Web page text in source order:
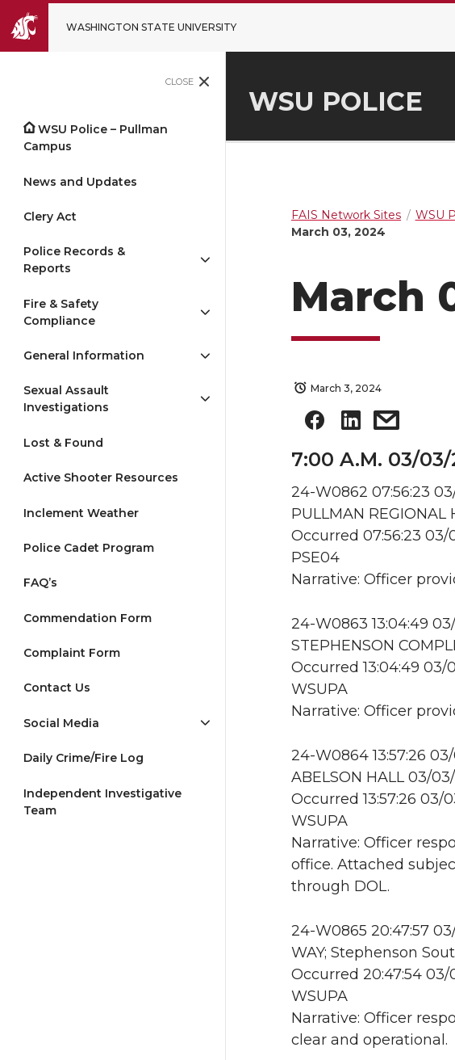
WASHINGTON STATE UNIVERSITY
CLOSE
WSU Police – Pullman
Campus
News and Updates
Clery Act
Police Records &
Reports
Fire & Safety
Compliance
General Information
Sexual Assault
Investigations
Lost & Found
Active Shooter Resources
Inclement Weather
Police Cadet Program
FAQ’s
Commendation Form
Complaint Form
Contact Us
Social Media
Daily Crime/Fire Log
Independent Investigative
Team
WSU POLICE
FAIS Network Sites WSU
March 03, 2024
March
March 3, 2024
7:00 A.M. 03/
24-W0862 07:56:23
PULLMAN REGIONAL
Occurred 07:56:23 03/
PSE04
Narrative: Officer
24-W0863 13:04:49
STEPHENSON
Occurred 13:04:49 03/
WSUPA
Narrative: Officer
24-W0864 13:57:26
ABELSON HALL 03/
Occurred 13:57:26 03/
WSUPA
Narrative: Officer
office. Attached
through DOL.
24-W0865 20:47:57
WAY; Stephenson
Occurred 20:47:54 03/
WSUPA
Narrative: Officer
clear and operational.